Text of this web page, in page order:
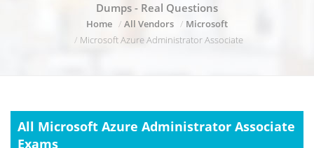
Dumps - Real Questions
Home All Vendors
Microsoft
Microsoft Azure Administrator Associate
All Microsoft Azure Administrator Associate
Exams